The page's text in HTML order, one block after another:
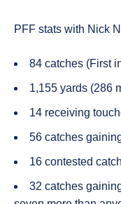
PFF stats with Nick
84 catches (First
1,155 yards (286
14 receiving
56 catches
16 contested
32 catches